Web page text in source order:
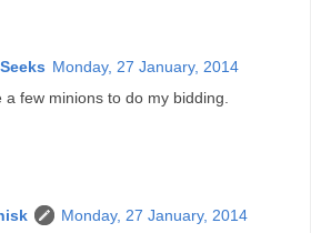
Monday, 27 January, 2014
a few minions to do my bidding.
Monday, 27 January, 2014